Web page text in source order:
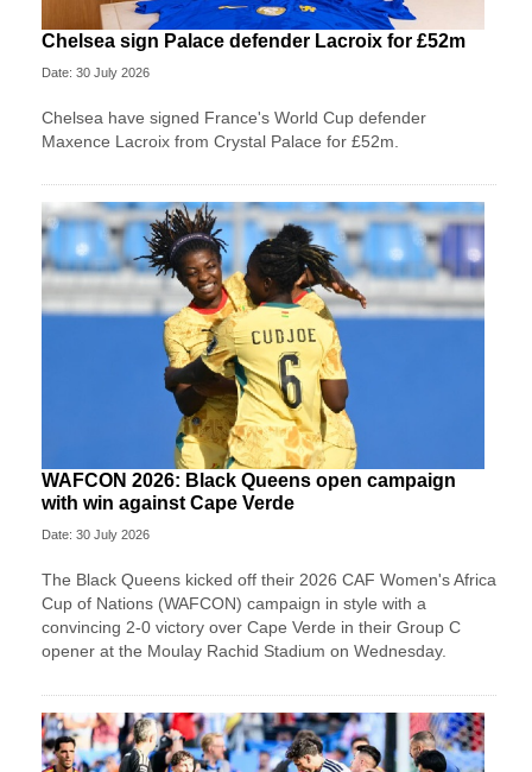
Chelsea sign Palace defender Lacroix for £52m
Date: 30 July 2026
Chelsea have signed France's World Cup defender
Maxence Lacroix from Crystal Palace for £52m.
WAFCON 2026: Black Queens open campaign
with win against Cape Verde
Date: 30 July 2026
The Black Queens kicked off their 2026 CAF Women's Africa
Cup of Nations (WAFCON) campaign in style with a
convincing 2-0 victory over Cape Verde in their Group C
opener at the Moulay Rachid Stadium on Wednesday.